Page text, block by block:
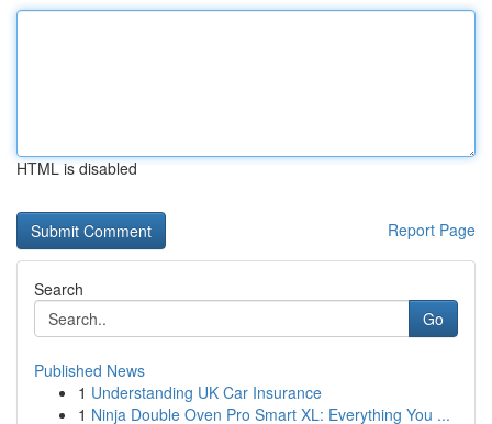
HTML is disabled
Report Page
Search
Go
Published News
1 Understanding UK Car Insurance
1 Ninja Double Oven Pro Smart XL: Everything You ...